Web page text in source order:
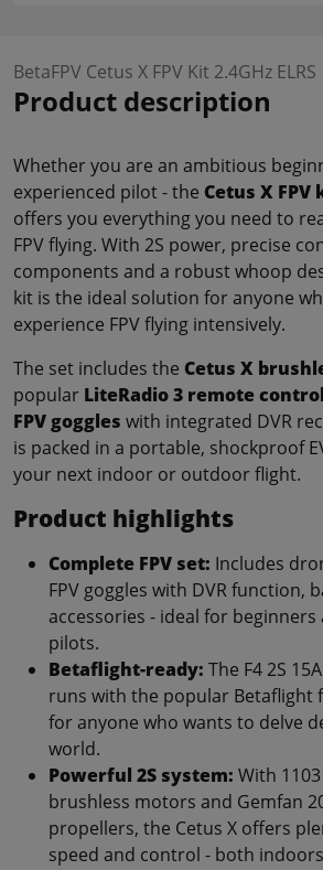
BetaFPV Cetus X FPV Kit 2.4GHz ELRS
Product description
Whether you are an ambitious
experienced pilot - the Cetus X FPV
offers you everything you need to
FPV flying. With 2S power, precise
components and a robust whoop
kit is the ideal solution for anyone
experience FPV flying intensively.
The set includes the Cetus X
popular LiteRadio 3 remote control
FPV goggles with integrated DVR
is packed in a portable, shockproof
your next indoor or outdoor flight.
Product highlights
Complete FPV set: Includes
FPV goggles with DVR function,
accessories - ideal for beginners
pilots.
Betaflight-ready: The F4 2S
runs with the popular Betaflight
for anyone who wants to delve
world.
Powerful 2S system: With
brushless motors and Gemfan
propellers, the Cetus X offers
speed and control - both